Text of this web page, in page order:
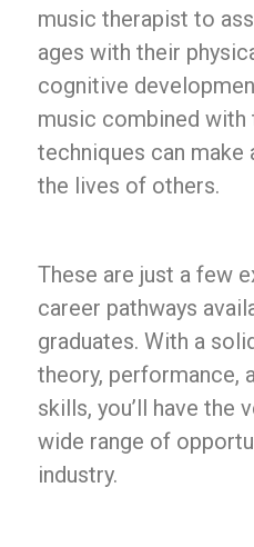
music therapist to
ages with their
cognitive
music combined with
techniques can
the lives of others.
These are just a few
career pathways
graduates. With a
theory, performance,
skills, you’ll have the
wide range of
industry.